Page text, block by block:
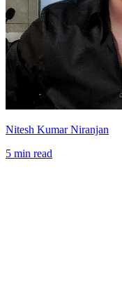
Nitesh Kumar Niranjan
5 min read